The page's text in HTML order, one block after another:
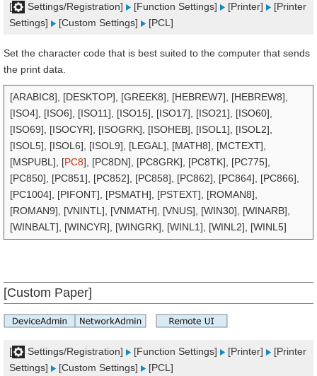
[ Settings/Registration] [Function Settings] [Printer]
[Printer
Settings]
[Custom Settings] [PCL]
Set the character code that is best suited to the computer that sends
the print data.
[ARABIC8], [DESKTOP], [GREEK8], [HEBREW7], [HEBREW8],
[ISO4], [ISO6], [ISO11], [ISO15], [ISO17], [ISO21], [ISO60],
[ISO69], [ISOCYR], [ISOGRK], [ISOHEB], [ISOL1], [ISOL2],
[ISOL5], [ISOL6], [ISOL9], [LEGAL], [MATH8], [MCTEXT],
[MSPUBL], [PC8], [PC8DN], [PC8GRK], [PC8TK], [PC775],
[PC850], [PC851], [PC852], [PC858], [PC862], [PC864], [PC866],
[PC1004], [PIFONT], [PSMATH], [PSTEXT], [ROMAN8],
[ROMAN9], [VNINTL], [VNMATH], [VNUS], [WIN30], [WINARB],
[WINBALT], [WINCYR], [WINGRK], [WINL1], [WINL2], [WINL5]
[Custom Paper]
[ Settings/Registration] [Function Settings] [Printer]
[Printer
Settings]
[Custom Settings] [PCL]